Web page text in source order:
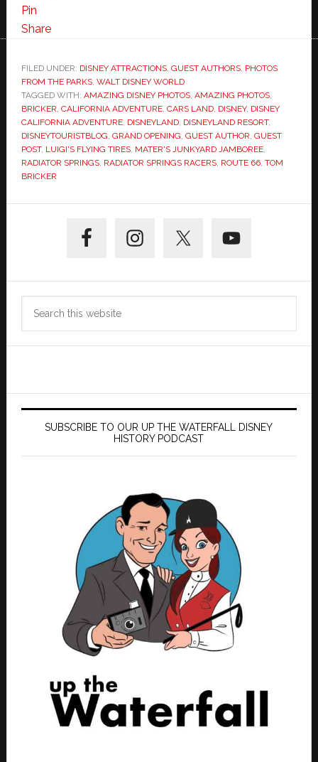
Pin
Share
FILED UNDER: DISNEY ATTRACTIONS, GUEST AUTHORS, PHOTOS
FROM THE PARKS, WALT DISNEY WORLD
TAGGED WITH: AMAZING DISNEY PHOTOS, AMAZING PHOTOS,
BRICKER, CALIFORNIA ADVENTURE, CARS LAND, DISNEY, DISNEY
CALIFORNIA ADVENTURE, DISNEYLAND, DISNEYLAND RESORT,
DISNEYTOURISTBLOG, GRAND OPENING, GUEST AUTHOR, GUEST
POST, LUIGI'S FLYING TIRES, MATER'S JUNKYARD JAMBOREE,
RADIATOR SPRINGS, RADIATOR SPRINGS RACERS, ROUTE 66, TOM
BRICKER
Sidebar
SUBSCRIBE TO OUR UP THE WATERFALL DISNEY
HISTORY PODCAST